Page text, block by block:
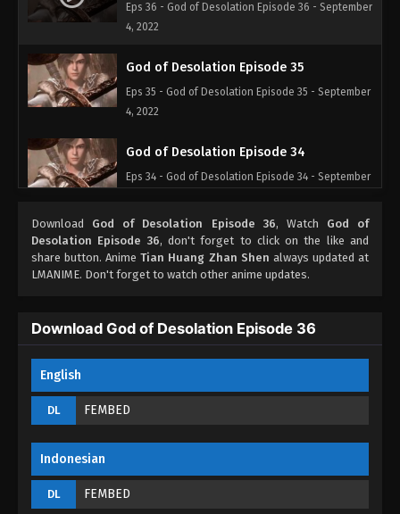
Eps 36 - God of Desolation Episode 36 - September
4, 2022
God of Desolation Episode 35
Eps 35 - God of Desolation Episode 35 - September
4, 2022
God of Desolation Episode 34
Eps 34 - God of Desolation Episode 34 - September
God of Desolation Episode 33
Eps 33 - God of Desolation Episode 33 - September
4, 2022
God of Desolation Episode 32
Eps 32 - God of Desolation Episode 32 - September
God of Desolation Episode 31
God of Desolation Episode 30
Download God of Desolation Episode 36, Watch God of
Desolation Episode 36, don't forget to click on the like and
share button. AnimeTian Huang Zhan Shen always updated at
LMANIME. Don't forget to watch other anime updates.
Download God of Desolation Episode 36
English
DL FEMBED
Indonesian
DL FEMBED